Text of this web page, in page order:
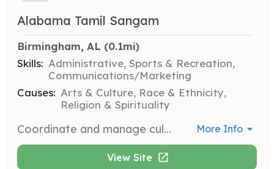
Alabama Tamil Sangam
Birmingham, AL (0.1mi)
Skills: Administrative, Sports & Recreation,
Communications/Marketing
Causes: Arts & Culture, Race & Ethnicity,
Religion & Spirituality
Coordinate and manage cultural events, including Pongal Celebrations and sports events, to enhance community engagement and cultural awareness. Volunteers will work closely with the management team. More Info
View Site